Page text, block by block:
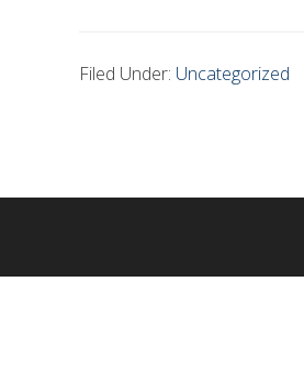
Filed Under: Uncategorized